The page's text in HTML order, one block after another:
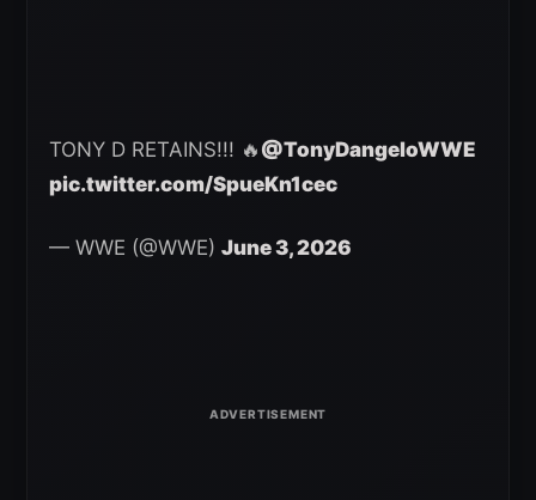
TONY D RETAINS!!! 🔥 @TonyDangeloWWE
pic.twitter.com/SpueKn1cec
— WWE (@WWE) June 3, 2026